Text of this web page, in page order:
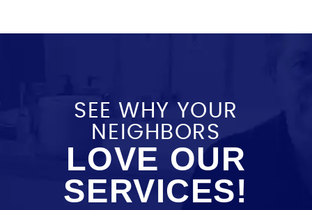
SEE WHY YOUR
NEIGHBORS
LOVE OUR
SERVICES!